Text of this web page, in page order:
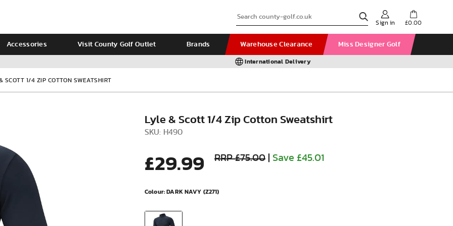
Ladies Calvin Klein
Sign in £0.00
Accessories Visit County Golf Outlet Brands Warehouse Clearance Miss Designer Golf
International Delivery
SCOTT 1/4 ZIP COTTON SWEATSHIRT
Lyle & Scott 1/4 Zip Cotton Sweatshirt
SKU: H490
£29.99 RRP £75.00 Save £45.01
Colour:DARK NAVY (Z271)